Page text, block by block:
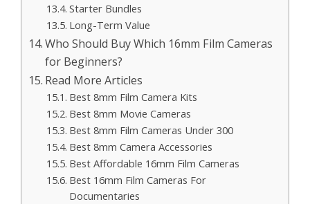
Starter Bundles
Long-Term Value
Who Should Buy Which 16mm Film Cameras
for Beginners?
Read More Articles
Best 8mm Film Camera Kits
Best 8mm Movie Cameras
Best 8mm Film Cameras Under 300
Best 8mm Camera Accessories
Best Affordable 16mm Film Cameras
Best 16mm Film Cameras For
Documentaries